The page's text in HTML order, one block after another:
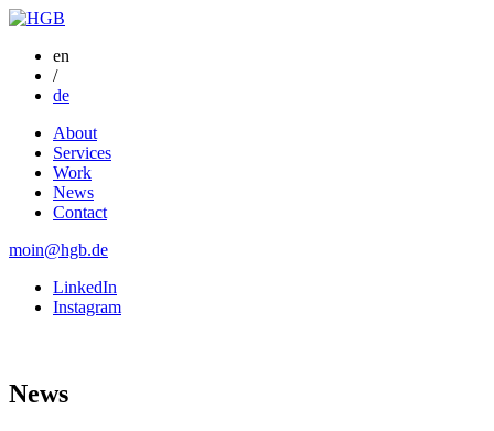
en
/
de
About
Services
Work
News
Contact
moin@hgb.de
LinkedIn
Instagram
News